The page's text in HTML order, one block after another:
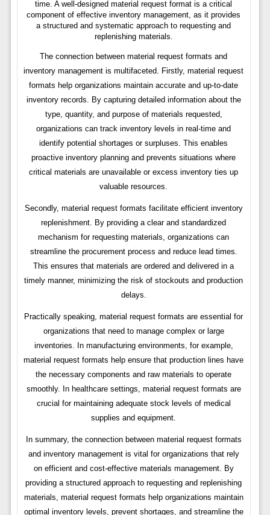
time. A well-designed material request format is a critical
component of effective inventory management, as it provides
a structured and systematic approach to requesting and
replenishing materials.
The connection between material request formats and
inventory management is multifaceted. Firstly, material request
formats help organizations maintain accurate and up-to-date
inventory records. By capturing detailed information about the
type, quantity, and purpose of materials requested,
organizations can track inventory levels in real-time and
identify potential shortages or surpluses. This enables
proactive inventory planning and prevents situations where
critical materials are unavailable or excess inventory ties up
valuable resources.
Secondly, material request formats facilitate efficient inventory
replenishment. By providing a clear and standardized
mechanism for requesting materials, organizations can
streamline the procurement process and reduce lead times.
This ensures that materials are ordered and delivered in a
timely manner, minimizing the risk of stockouts and production
delays.
Practically speaking, material request formats are essential for
organizations that need to manage complex or large
inventories. In manufacturing environments, for example,
material request formats help ensure that production lines have
the necessary components and raw materials to operate
smoothly. In healthcare settings, material request formats are
crucial for maintaining adequate stock levels of medical
supplies and equipment.
In summary, the connection between material request formats
and inventory management is vital for organizations that rely
on efficient and cost-effective materials management. By
providing a structured approach to requesting and replenishing
materials, material request formats help organizations maintain
optimal inventory levels, prevent shortages, and streamline the